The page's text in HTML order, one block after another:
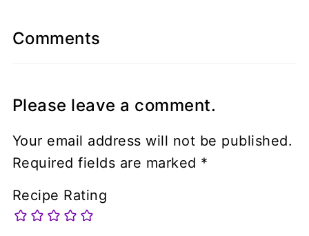
Comments
Please leave a comment.
Your email address will not be published.
Required fields are marked *
Recipe Rating